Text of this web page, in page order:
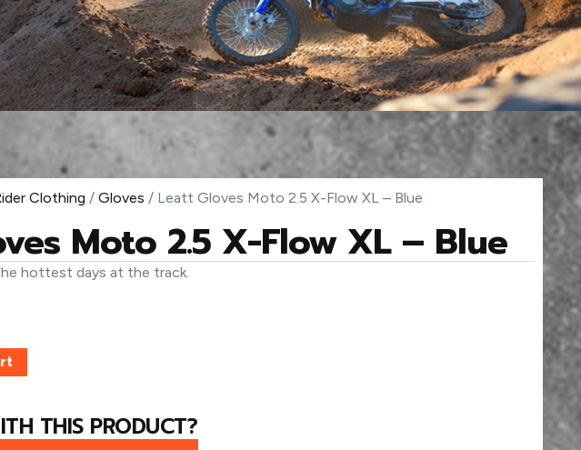
Clothing / Gloves / Leatt Gloves Moto 2.5 X-Flow XL – Blue
Moto 2.5 X-Flow XL – Blue
hottest days at the track.
THIS PRODUCT?